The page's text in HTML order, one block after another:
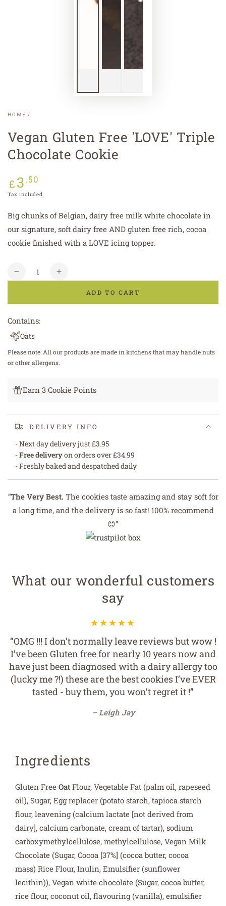
HOME /
Vegan Gluten Free 'LOVE' Triple
Chocolate Cookie
Regular
price
£3 .50
Tax included.
Big chunks of Belgian, dairy free milk white chocolate in
our signature, soft dairy free AND gluten free rich, cocoa
cookie finished with a LOVE icing topper.
Quantity
Decrease
Gluten
Free
&#39;LOVE&#39;
Triple
Chocolate
Increase
Triple
Chocolate
ADD TO CART
Contains:
Oats
Please note: All our products are made in kitchens that may handle nuts
or other allergens.
Earn 3 Cookie Points
DELIVERY INFO
- Next day delivery just £3.95
-Free deliveryon orders over £34.99
- Freshly baked and despatched daily
“The Very Best. The cookies taste amazing and stay soft for
a long time, and the delivery is so fast! 100% recommend
😊”
What our wonderful customers
say
“OMG !!! I don’t normally leave reviews but wow !
I’ve been Gluten free for nearly 10 years now and
have just been diagnosed with a dairy allergy too
(lucky me ?!) these are the best cookies I’ve EVER
tasted - buy them, you won’t regret it !”
Leigh Jay
Ingredients
Gluten Free Oat Flour, Vegetable Fat (palm oil, rapeseed
oil), Sugar, Egg replacer (potato starch, tapioca starch
flour, leavening (calcium lactate [not derived from
dairy], calcium carbonate, cream of tartar), sodium
carboxymethylcellulose, methylcellulose, Vegan Milk
Chocolate (Sugar, Cocoa [37%] (cocoa butter, cocoa
mass) Rice Flour, Inulin, Emulsifier (sunflower
lecithin)), Vegan white chocolate (Sugar, cocoa butter,
rice flour, coconut oil, flavouring (vanilla), emulsifier